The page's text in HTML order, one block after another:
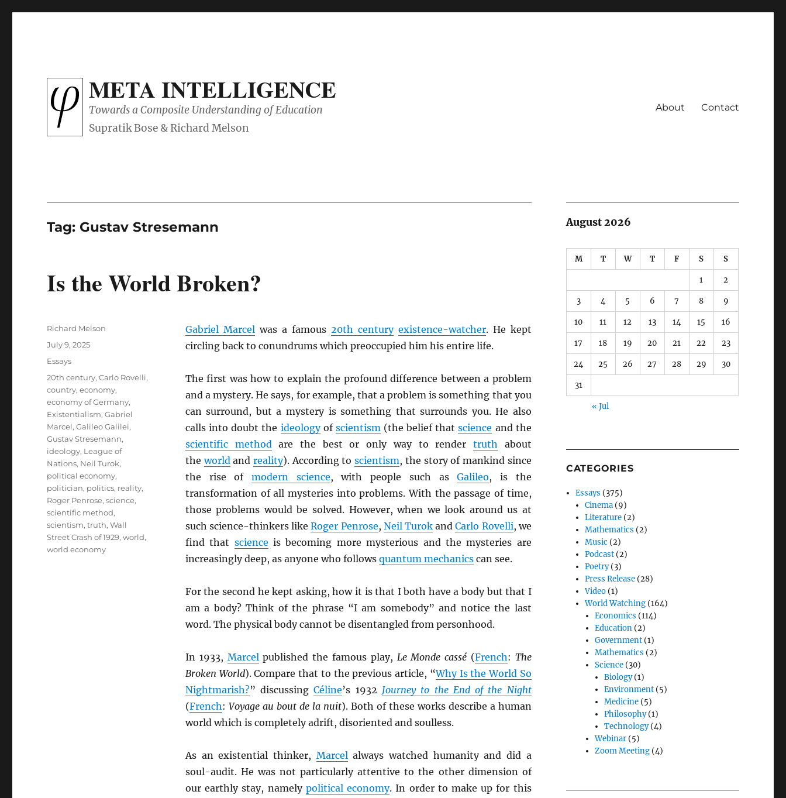
META INTELLIGENCE
Towards a Composite Understanding of Education About Contact
Tag: Gustav Stresemann
Is the World Broken?
Gabriel Marcelwas a famous 20th century existence-watcher. He kept
circling back to conundrums which preoccupied him his entire life.
The first was how to explain the profound difference between a problem
and a mystery. He says, for example, that a problem is something that you
can surround, but a mystery is something that surrounds you. He also
calls into doubt the ideologyof scientism(the belief thatscience and the
scientific methodare the best or only way to rendertruth about
theworldandreality). According toscientism, the story of mankind since
the rise ofmodern science, with people such asGalileo, is the
transformation of all mysteries into problems. With the passage of time,
those problems would be solved. However, when we look around us at
such science-thinkers likeRoger Penrose, Neil Turok andCarlo Rovelli, we
find that science is becoming more mysterious and the mysteries are
increasingly deep, as anyone who follows quantum mechanicscan see.
For the second he kept asking, how it is that I both have a body but that I
am a body? Think of the phrase “I am somebody” and notice the last
word. The physical body cannot be disentangled from personhood.
In 1933, Marcelpublished the famous play, Le Monde cassé (French: The
Broken World). Compare that to the previous article, “Why Is the World So
Nightmarish?” discussingCéline’s 1932 Journey to the End of the Night
(French: Voyage au bout de la nuit). Both of these works describe a human
world which is completely adrift, disoriented and soulless.
As an existential thinker, Marcelalways watched humanity and did a
soul-audit. He was not particularly attentive to the other dimension of
our earthly stay, namely political economy. In order to make up for this
Author
Richard Melson
Posted
July 9, 2025
Categories
Essays
Tags
20th century,Carlo Rovelli,
country,economy,
economy of Germany,
Existentialism,Gabriel
Marcel,Galileo Galilei,
Gustav Stresemann,
ideology, League of
Nations, Neil Turok,
political economy,
politician, politics, reality,
Roger Penrose,science,
scientific method,
scientism,truth,Wall
Street Crash of 1929,world,
world economy
August 2026
M T W T F S S
1 2
3 4 5 6 7 8 9
10 11 12 13 14 15 16
17 18 19 20 21 22 23
24 25 26 27 28 29 30
31
« Jul
CATEGORIES
Essays (375)
Cinema (9)
Literature (2)
Mathematics (2)
Music (2)
Podcast (2)
Poetry(3)
Press Release (28)
Video (1)
World Watching (164)
Economics (114)
Education(2)
Government(1)
Mathematics (2)
Science(30)
Biology(1)
Environment(5)
Medicine(5)
Philosophy(1)
Technology(4)
Webinar(5)
Zoom Meeting(4)